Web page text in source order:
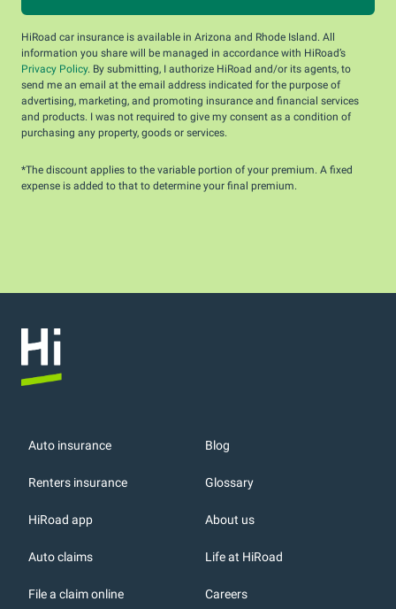
HiRoad car insurance is available in Arizona and Rhode Island. All
information you share will be managed in accordance with HiRoad’s
Privacy Policy. By submitting, I authorize HiRoad and/or its agents, to
send me an email at the email address indicated for the purpose of
advertising, marketing, and promoting insurance and financial services
and products. I was not required to give my consent as a condition of
purchasing any property, goods or services.
*The discount applies to the variable portion of your premium. A fixed
expense is added to that to determine your final premium.
Auto insurance
Renters insurance
HiRoad app
Auto claims
File a claim online
Blog
Glossary
About us
Life at HiRoad
Careers